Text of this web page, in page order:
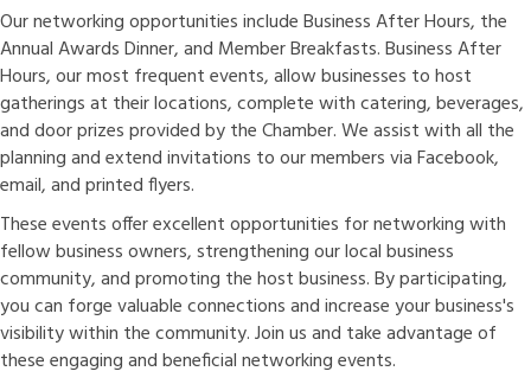
Our networking opportunities include Business After Hours, the
Annual Awards Dinner, and Member Breakfasts. Business After
Hours, our most frequent events, allow businesses to host
gatherings at their locations, complete with catering, beverages,
and door prizes provided by the Chamber. We assist with all the
planning and extend invitations to our members via Facebook,
email, and printed flyers.
These events offer excellent opportunities for networking with
fellow business owners, strengthening our local business
community, and promoting the host business. By participating,
you can forge valuable connections and increase your business's
visibility within the community. Join us and take advantage of
these engaging and beneficial networking events.